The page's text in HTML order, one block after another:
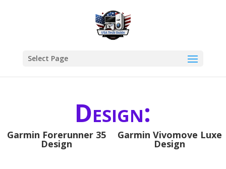
Select Page
Design:
Garmin Forerunner 35
Design
Garmin Vivomove Luxe
Design